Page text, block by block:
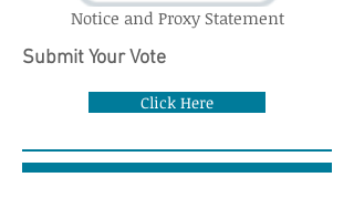
Notice and Proxy Statement
Submit Your Vote
Click Here